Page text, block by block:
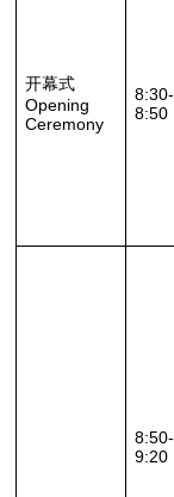
开幕式
Opening
Ceremony
8:30-
8:50
8:50-
9:20